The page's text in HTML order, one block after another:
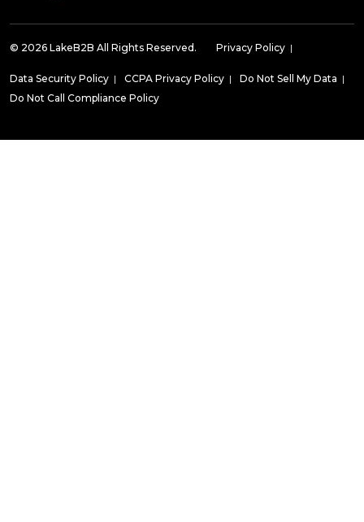
© 2026 LakeB2B All Rights Reserved. Privacy Policy |
Data Security Policy | CCPA Privacy Policy | Do Not Sell My Data |
Do Not Call Compliance Policy